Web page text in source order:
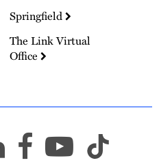
Springfield
The Link Virtual
Office